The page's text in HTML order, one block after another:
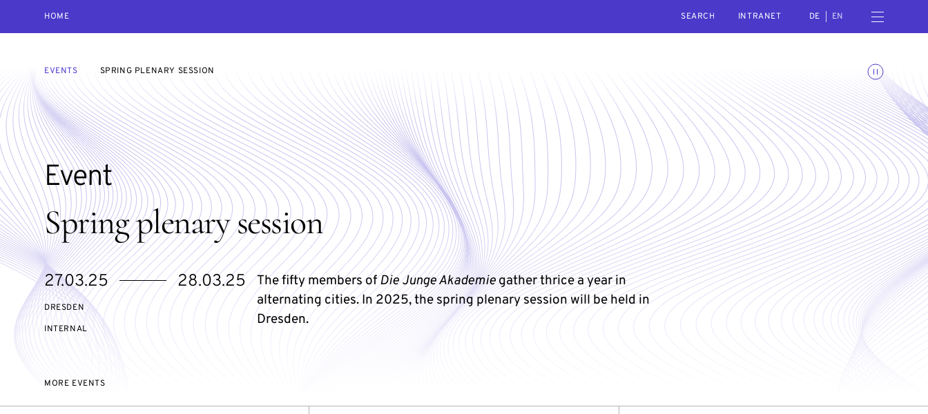
HOME
INTRANET
DE EN Open navigation menu
Toggle animations
EVENTS SPRING PLENARY SESSION
Spring plenary session
Event
Starts
on
27.03.25
Ends
on
28.03.25
DRESDEN
EVENT
INTERNAL
The fifty members ofDie Junge Akademiegather thrice a year in
alternating cities. In 2025, the spring plenary session will be held in
Dresden.
MORE EVENTS